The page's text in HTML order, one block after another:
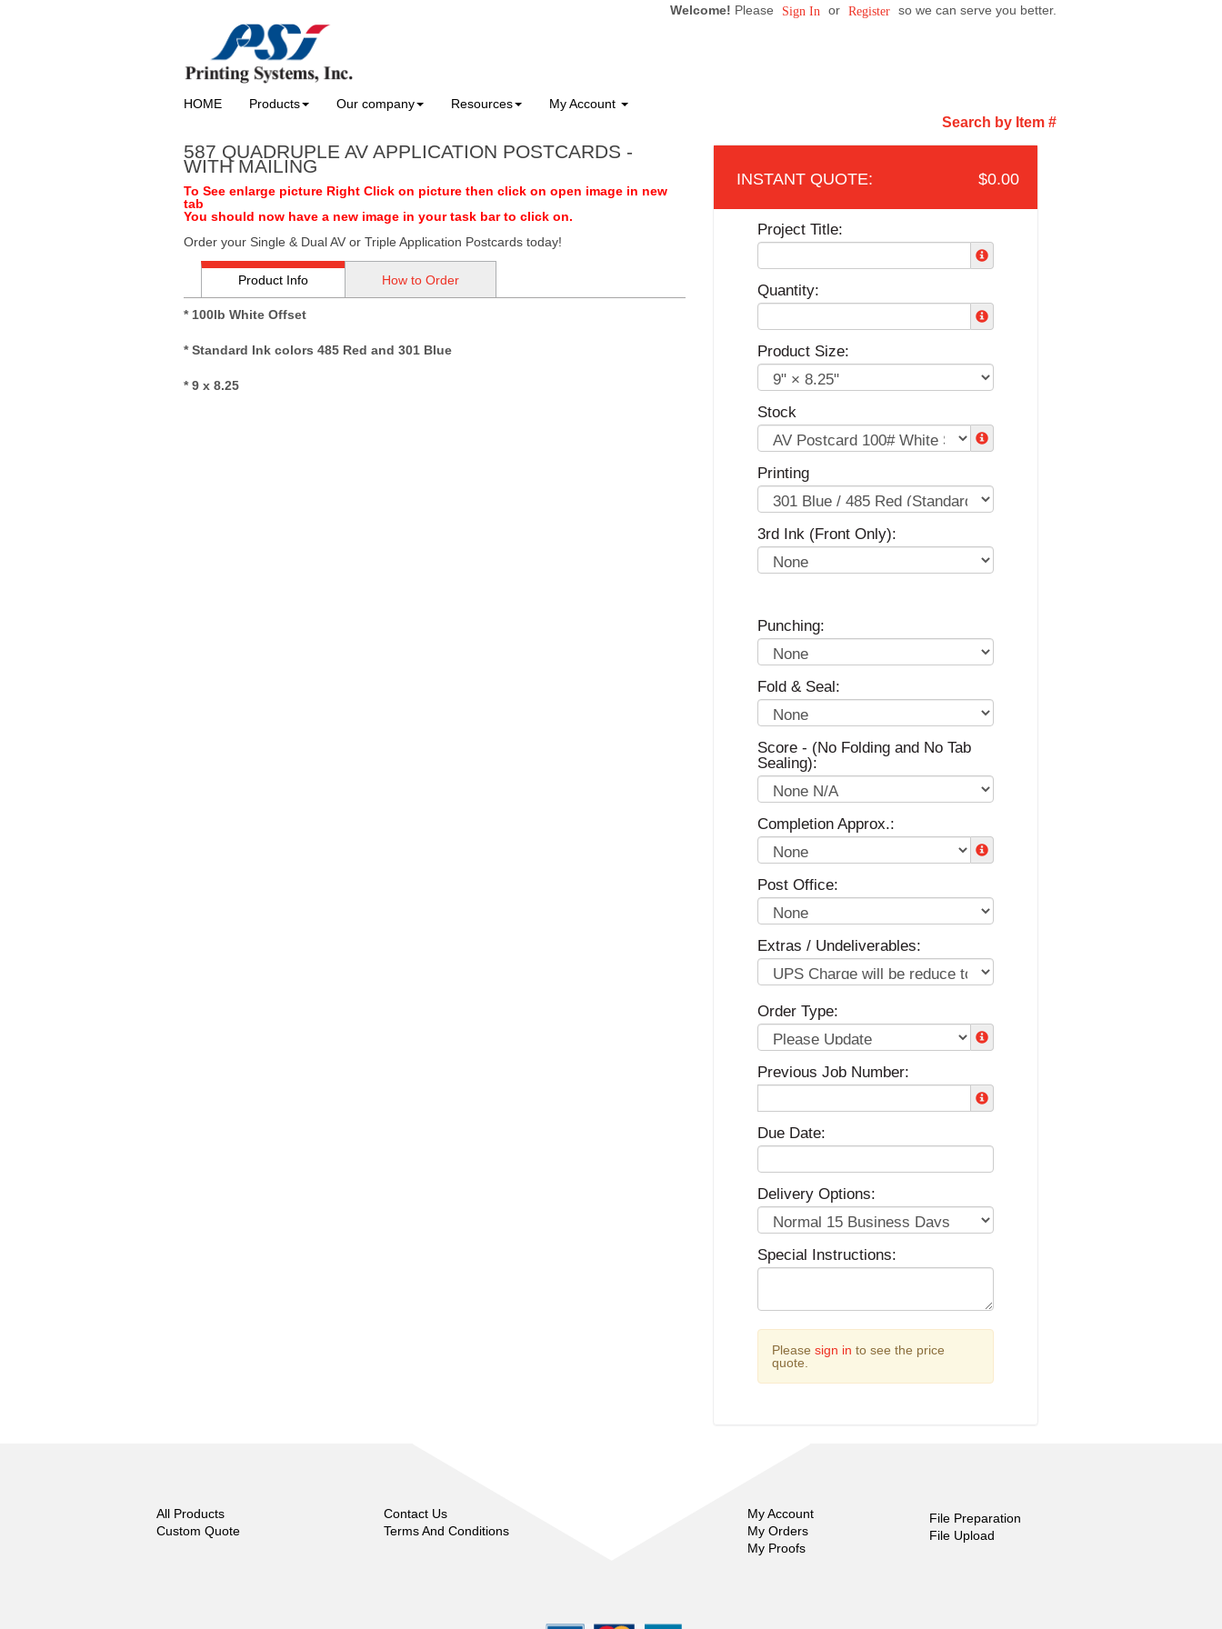
Search by Item #
HOME Products Our company Resources My Account
Welcome! Please Sign In or Register so we can serve you better.
587 QUADRUPLE AV APPLICATION POSTCARDS -
WITH MAILING
To See enlarge picture Right Click on picture then click on open image in new
tab
You should now have a new image in your task bar to click on.
Order your Single & Dual AV or Triple Application Postcards today!
Product Info How to Order
* 100lb White Offset
* Standard Ink colors 485 Red and 301 Blue
* 9 x 8.25
$0.00
Project Title:
Quantity:
Product Size:
Stock
Printing
3rd Ink (Front Only):
Punching:
Fold & Seal:
Score - (No Folding and No Tab
Sealing):
Completion Approx.:
Post Office:
Extras / Undeliverables:
Order Type:
Previous Job Number:
Due Date:
Delivery Options:
Special Instructions:
Please sign in to see the price
quote.
All Products
Custom Quote
Contact Us
Terms And Conditions
My Account
My Orders
My Proofs
File Preparation
File Upload